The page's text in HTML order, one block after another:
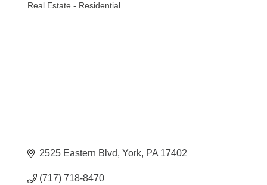
Real Estate - Residential
2525 Eastern Blvd York PA 17402
(717) 718-8470